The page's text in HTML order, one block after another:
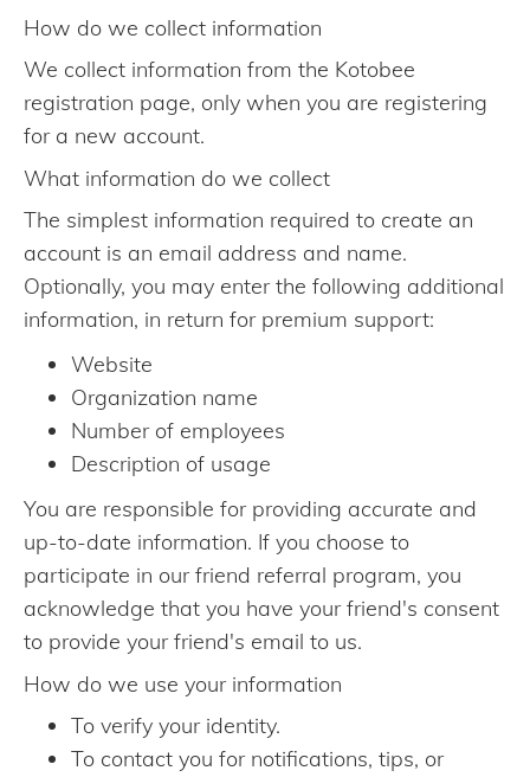
How do we collect information
We collect information from the Kotobee
registration page, only when you are registering
for a new account.
What information do we collect
The simplest information required to create an
account is an email address and name.
Optionally, you may enter the following additional
information, in return for premium support:
Website
Organization name
Number of employees
Description of usage
You are responsible for providing accurate and
up-to-date information. If you choose to
participate in our friend referral program, you
acknowledge that you have your friend's consent
to provide your friend's email to us.
How do we use your information
To verify your identity.
To contact you for notifications, tips, or